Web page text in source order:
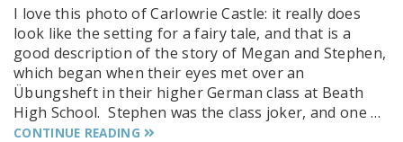
I love this photo of Carlowrie Castle: it really does
look like the setting for a fairy tale, and that is a
good description of the story of Megan and Stephen,
which began when their eyes met over an
Übungsheft in their higher German class at Beath
High School. Stephen was the class joker, and one …
CONTINUE READING